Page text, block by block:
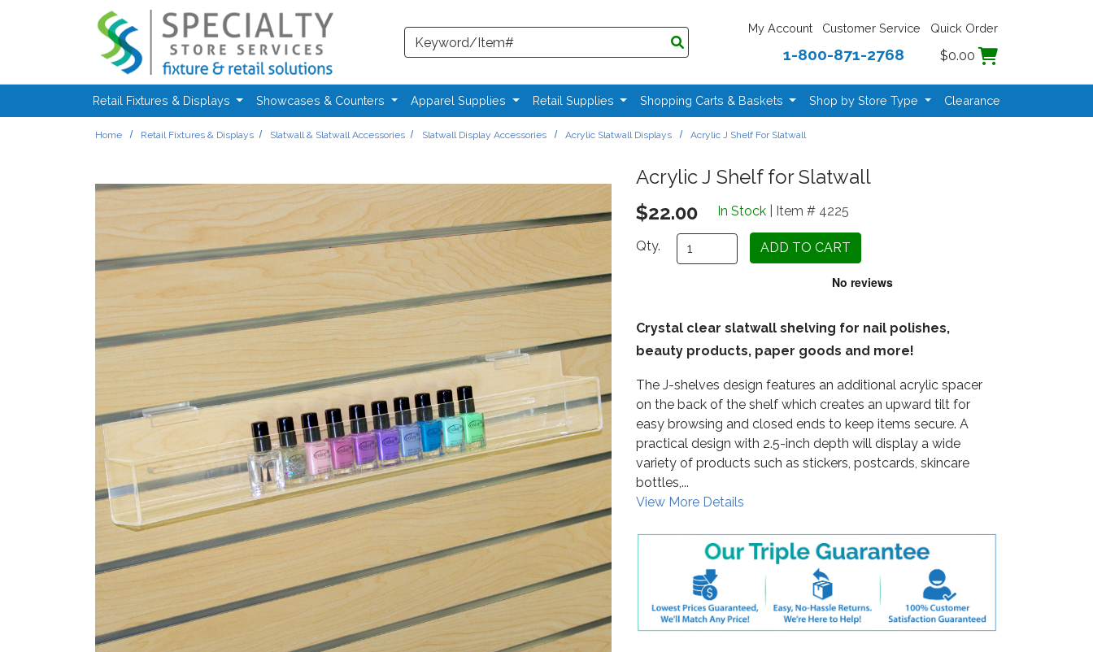
Skip to main content
Search
My Account Customer Service Quick Order
1-800-871-2768 $0.00
Retail Fixtures & Displays Showcases & Counters Apparel Supplies Retail Supplies Shopping Carts & Baskets Shop by Store Type Clearance
Home Retail Fixtures & Displays Slatwall & Slatwall Accessories Slatwall Display Accessories Acrylic Slatwall Displays Acrylic J Shelf For Slatwall
Acrylic J Shelf for Slatwall
$22.00
In Stock | Item # 4225
Qty.
Crystal clear slatwall shelving for nail polishes,
beauty products, paper goods and more!
The J-shelves design features an additional acrylic spacer
on the back of the shelf which creates an upward tilt for
easy browsing and closed ends to keep items secure. A
practical design with 2.5-inch depth will display a wide
variety of products such as stickers, postcards, skincare
bottles,...
View More Details